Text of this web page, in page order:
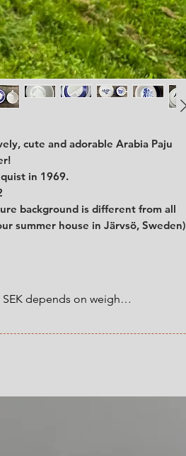
cute and adorable Arabia Paju
in 1969.
background is different from all
summer house in Järvsö, Sweden)
depends on weight.
SEK depends on